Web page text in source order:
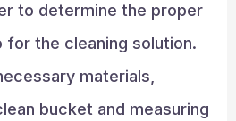
to determine the proper
for the cleaning solution.
materials,
bucket and measuring